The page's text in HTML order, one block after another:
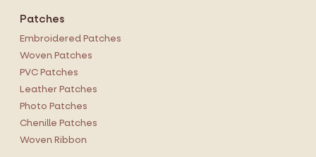
Patches
Embroidered Patches
Woven Patches
PVC Patches
Leather Patches
Photo Patches
Chenille Patches
Woven Ribbon